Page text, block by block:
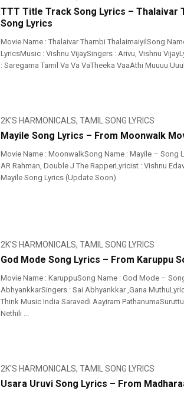
TTT Title Track Song Lyrics – Thalaivar
Song Lyrics
Movie Name : Thalaivar Thambi ThalaimaiyilSong
LyricsMusic : Vishnu VijaySingers : Arivu, Vishnu
: Saregama Tamil Va Va VaTheeka VaaAthi Muuuu
2K'S HARMONICALS, TAMIL SONG LYRICS
Mayile Song Lyrics – From Moonwalk
Movie Name : MoonwalkSong Name : Mayile – Song
AR Rahman, Double J The RapperLyricist : Vishnu
Mayile Song Lyrics (Update Soon)
2K'S HARMONICALS, TAMIL SONG LYRICS
God Mode Song Lyrics – From Karuppu
Movie Name : KaruppuSong Name : God Mode –
AbhyankkarSingers : Sai Abhyankkar‬ ,Gana
Think Music India Saravedi Aayiram
Nethili ...
2K'S HARMONICALS, TAMIL SONG LYRICS
Usara Uruvi Song Lyrics – From